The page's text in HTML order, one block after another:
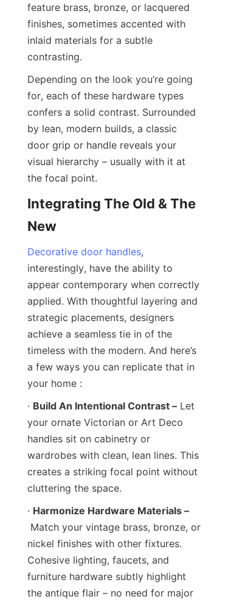
feature brass, bronze, or lacquered
finishes, sometimes accented with
inlaid materials for a subtle
contrasting.
Depending on the look you’re going
for, each of these hardware types
confers a solid contrast. Surrounded
by lean, modern builds, a classic
door grip or handle reveals your
visual hierarchy – usually with it at
the focal point.
Integrating The Old & The
New
Decorative door handles,
interestingly, have the ability to
appear contemporary when correctly
applied. With thoughtful layering and
strategic placements, designers
achieve a seamless tie in of the
timeless with the modern. And here’s
a few ways you can replicate that in
your home :
· Build An Intentional Contrast – Let
your ornate Victorian or Art Deco
handles sit on cabinetry or
wardrobes with clean, lean lines. This
creates a striking focal point without
cluttering the space.
· Harmonize Hardware Materials –
Match your vintage brass, bronze, or
nickel finishes with other fixtures.
Cohesive lighting, faucets, and
furniture hardware subtly highlight
the antique flair – no need for major